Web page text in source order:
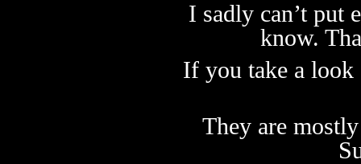
I sadly can’t put
know.
If you take a look
They are